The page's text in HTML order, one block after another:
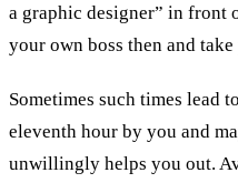
a graphic designer” in front
your own boss then and take
Sometimes such times lead
eleventh hour by you and
unwillingly helps you out.